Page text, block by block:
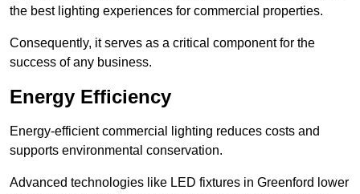
the best lighting experiences for commercial properties.
Consequently, it serves as a critical component for the
success of any business.
Energy Efficiency
Energy-efficient commercial lighting reduces costs and
supports environmental conservation.
Advanced technologies like LED fixtures in Greenford lower